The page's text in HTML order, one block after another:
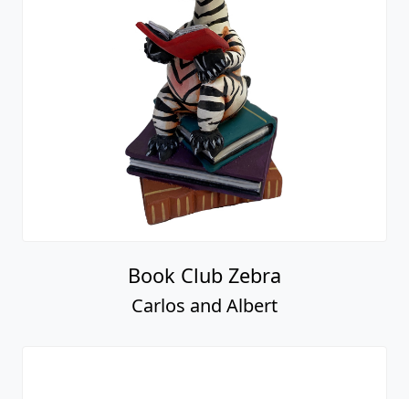
Book Club Zebra
Carlos and Albert